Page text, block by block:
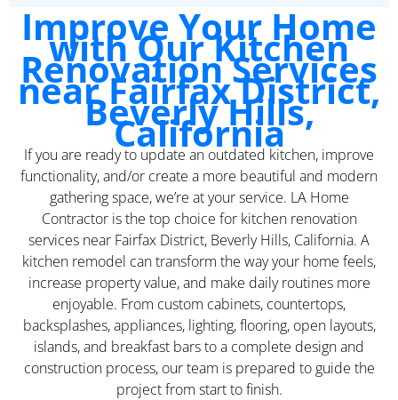
Improve Your Home
with Our Kitchen
Renovation Services
near Fairfax District,
Beverly Hills,
California
If you are ready to update an outdated kitchen, improve
functionality, and/or create a more beautiful and modern
gathering space, we’re at your service. LA Home
Contractor is the top choice for kitchen renovation
services near Fairfax District, Beverly Hills, California. A
kitchen remodel can transform the way your home feels,
increase property value, and make daily routines more
enjoyable. From custom cabinets, countertops,
backsplashes, appliances, lighting, flooring, open layouts,
islands, and breakfast bars to a complete design and
construction process, our team is prepared to guide the
project from start to finish.